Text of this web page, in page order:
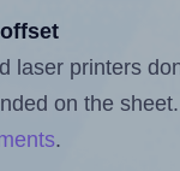
laser printers
on the
.